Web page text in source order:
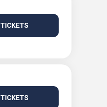
TICKETS
TICKETS